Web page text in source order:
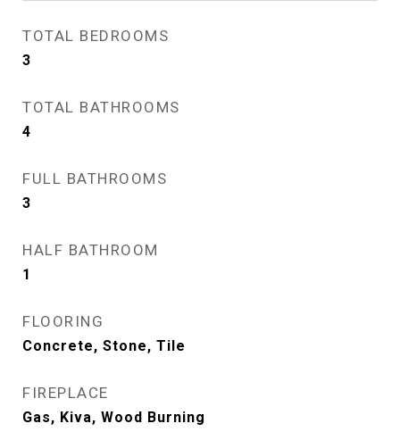
TOTAL BEDROOMS
3
TOTAL BATHROOMS
4
FULL BATHROOMS
3
HALF BATHROOM
1
FLOORING
Concrete, Stone, Tile
FIREPLACE
Gas, Kiva, Wood Burning